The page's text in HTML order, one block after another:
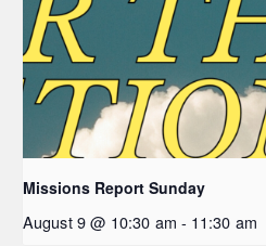
Missions Report Sunday
August 9 @ 10:30 am - 11:30 am